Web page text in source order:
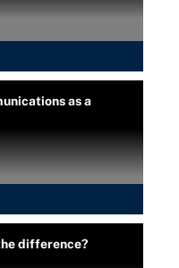
as a
difference?